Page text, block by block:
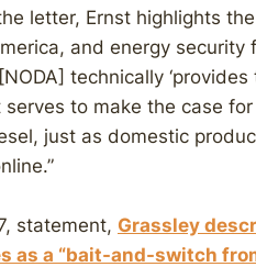
letter, Ernst highlights
and energy
technically
serves to make the case
just as domestic
statement, Grassley
as a “bait-and-switch